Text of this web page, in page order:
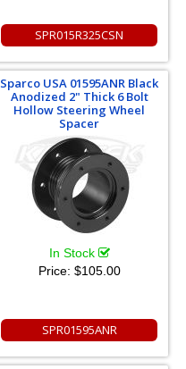
SPR015R325CSN
Sparco USA 01595ANR Black
Anodized 2" Thick 6 Bolt
Hollow Steering Wheel
Spacer
In Stock
Price: $105.00
SPR01595ANR